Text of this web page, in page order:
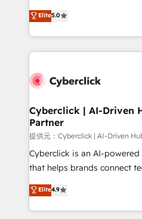
the United States, EU, UAE,
America. From casual user to super fan: make
grow with clarity,
Operating across the UK,
Canada, we’ve delivered
HubSpot projects for mid-
combine HubSpot, data,
and technology for
growth. Our expertise spans
architecture, AI enablement,
delivered through our
for responsible AI adoption. As a HubSpot Elite
we blend strategy,
organisations scale smarter
Elite5.0
Cyberclick | AI-Driven
Partner
提供元：Cyberclick | AI-Driven
Cyberclick is an AI-
that helps brands connect
creativity to achieve
Barcelona and operating
the UK, we support global
Elite4.9